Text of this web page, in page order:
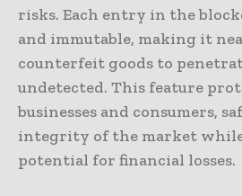
risks. Each entry in the
and immutable, making it
counterfeit goods to
undetected. This feature
businesses and consumers,
integrity of the market
potential for financial losses.